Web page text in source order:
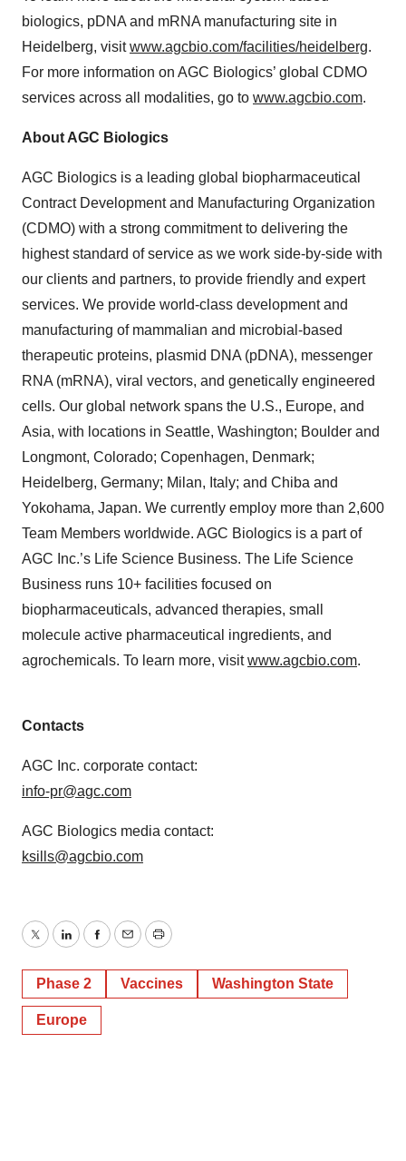
biologics, pDNA and mRNA manufacturing site in
Heidelberg, visitwww.agcbio.com/facilities/heidelberg.
For more information on AGC Biologics’ global CDMO
services across all modalities, go to www.agcbio.com.
About AGC Biologics
AGC Biologics is a leading global biopharmaceutical
Contract Development and Manufacturing Organization
(CDMO) with a strong commitment to delivering the
highest standard of service as we work side-by-side with
our clients and partners, to provide friendly and expert
services. We provide world-class development and
manufacturing of mammalian and microbial-based
therapeutic proteins, plasmid DNA (pDNA), messenger
RNA (mRNA), viral vectors, and genetically engineered
cells. Our global network spans the U.S., Europe, and
Asia, with locations in Seattle, Washington; Boulder and
Longmont, Colorado; Copenhagen, Denmark;
Heidelberg, Germany; Milan, Italy; and Chiba and
Yokohama, Japan. We currently employ more than 2,600
Team Members worldwide. AGC Biologics is a part of
AGC Inc.’s Life Science Business. The Life Science
Business runs 10+ facilities focused on
biopharmaceuticals, advanced therapies, small
molecule active pharmaceutical ingredients, and
agrochemicals. To learn more, visitwww.agcbio.com.
Contacts
AGC Inc. corporate contact:
info-pr@agc.com
AGC Biologics media contact:
ksills@agcbio.com
TwitterLinkedInFacebook
EmailPrint
Phase 2 Vaccines Washington State
Europe